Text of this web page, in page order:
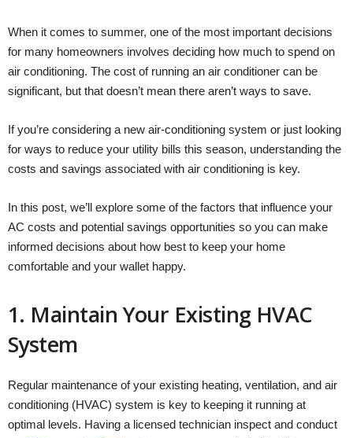
When it comes to summer, one of the most important decisions
for many homeowners involves deciding how much to spend on
air conditioning. The cost of running an air conditioner can be
significant, but that doesn’t mean there aren’t ways to save.
If you’re considering a new air-conditioning system or just looking
for ways to reduce your utility bills this season, understanding the
costs and savings associated with air conditioning is key.
In this post, we’ll explore some of the factors that influence your
AC costs and potential savings opportunities so you can make
informed decisions about how best to keep your home
comfortable and your wallet happy.
1. Maintain Your Existing HVAC
System
Regular maintenance of your existing heating, ventilation, and air
conditioning (HVAC) system is key to keeping it running at
optimal levels. Having a licensed technician inspect and conduct